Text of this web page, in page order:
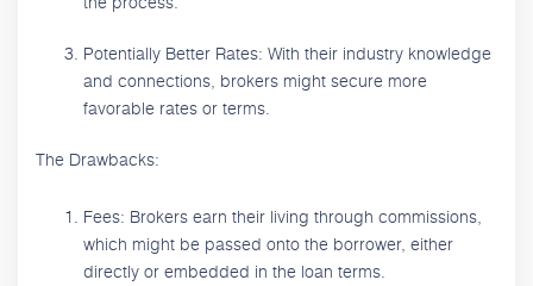
Potentially Better Rates: With their industry knowledge
and connections, brokers might secure more
favorable rates or terms.
The Drawbacks:
Fees: Brokers earn their living through commissions,
which might be passed onto the borrower, either
directly or embedded in the loan terms.